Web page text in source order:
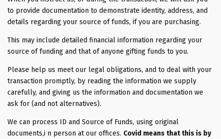
to provide documentation to demonstrate identity, address, and
details regarding your source of funds, if you are purchasing.
This may include detailed financial information regarding your
source of funding and that of anyone gifting funds to you.
Please help us meet our legal obligations, and to deal with your
transaction promptly, by reading the information we supply
carefully, and giving us the information and documentation we
ask for (and not alternatives).
We can process ID and Source of Funds, using original
documents,i n person at our offices. Covid means that this is by